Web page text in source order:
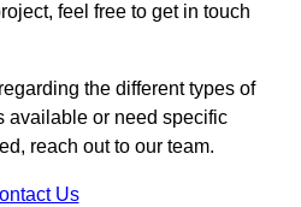
feel free to get in touch
the different types of
available or need specific
reach out to our team.
Us